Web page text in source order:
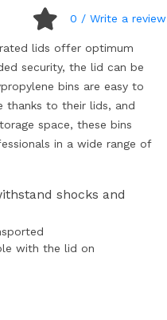
0 / Write a review
lids offer optimum
security, the lid can be
bins are easy to
thanks to their lids, and
space, these bins
in a wide range of
shocks and
with the lid on